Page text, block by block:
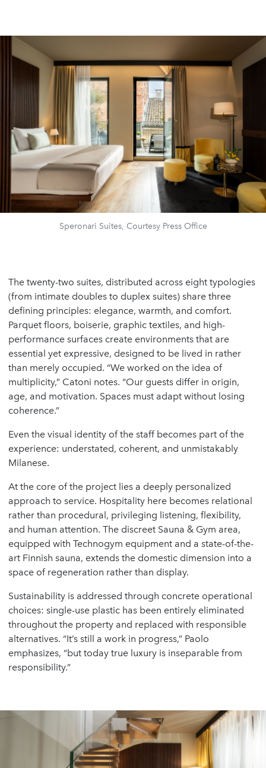
Speronari Suites, Courtesy Press Office
The twenty-two suites, distributed across eight typologies
(from intimate doubles to duplex suites) share three
defining principles: elegance, warmth, and comfort.
Parquet floors, boiserie, graphic textiles, and high-
performance surfaces create environments that are
essential yet expressive, designed to be lived in rather
than merely occupied. “We worked on the idea of
multiplicity,” Catoni notes. “Our guests differ in origin,
age, and motivation. Spaces must adapt without losing
coherence.”
Even the visual identity of the staff becomes part of the
experience: understated, coherent, and unmistakably
Milanese.
At the core of the project lies a deeply personalized
approach to service. Hospitality here becomes relational
rather than procedural, privileging listening, flexibility,
and human attention. The discreet Sauna & Gym area,
equipped with Technogym equipment and a state-of-the-
art Finnish sauna, extends the domestic dimension into a
space of regeneration rather than display.
Sustainability is addressed through concrete operational
choices: single-use plastic has been entirely eliminated
throughout the property and replaced with responsible
alternatives. “It’s still a work in progress,” Paolo
emphasizes, “but today true luxury is inseparable from
responsibility.”